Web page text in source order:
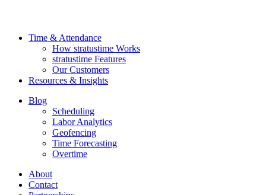
Time & Attendance
How stratustime Works
stratustime Features
Our Customers
Resources & Insights
Blog
Scheduling
Labor Analytics
Geofencing
Time Forecasting
Overtime
About
Contact